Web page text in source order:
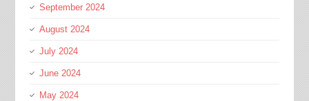
September 2024
August 2024
July 2024
June 2024
May 2024